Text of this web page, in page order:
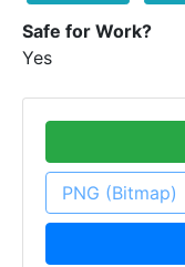
Safe for Work?
Yes
PNG (Bitmap)